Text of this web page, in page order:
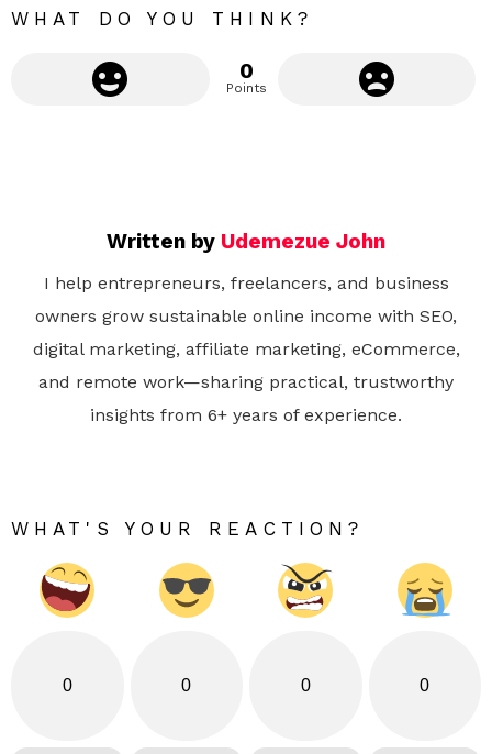
WHAT DO YOU THINK?
0
Points
Written by Udemezue John
I help entrepreneurs, freelancers, and business
owners grow sustainable online income with SEO,
digital marketing, affiliate marketing, eCommerce,
and remote work—sharing practical, trustworthy
insights from 6+ years of experience.
WHAT'S YOUR REACTION?
0 0 0 0